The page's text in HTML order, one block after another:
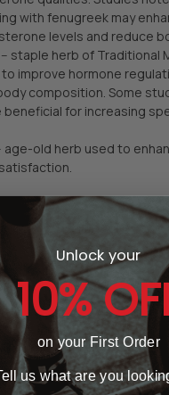
with fenugreek may
levels and reduce
staple herb of Traditional
improve hormone
composition. Some
beneficial for increasing
age-old herb used to
Natural
Results?
levels
As a direct result of
fat increases, and lean
does muscle strength
Unlock your
10%
on your First Order
us what are you